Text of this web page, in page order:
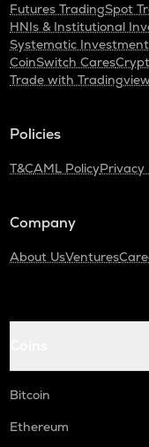
Futures TradingSpot
HNIs & Institutional
Systematic
CoinSwitch Cares
Trade with Tradingview
Policies
T&CAML PolicyPrivacy
Company
About UsVentures
Bitcoin
Ethereum